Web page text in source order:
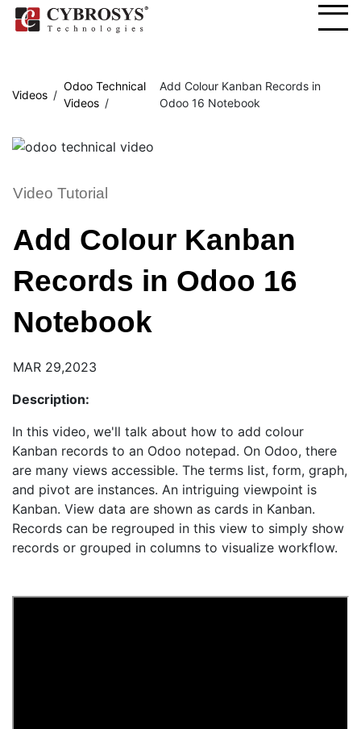
Videos
Odoo Technical
Videos
Add Colour Kanban Records in
Odoo 16 Notebook
Video Tutorial
Add Colour Kanban
Records in Odoo 16
Notebook
MAR 29,2023
Description:
In this video, we'll talk about how to add colour
Kanban records to an Odoo notepad. On Odoo, there
are many views accessible. The terms list, form, graph,
and pivot are instances. An intriguing viewpoint is
Kanban. View data are shown as cards in Kanban.
Records can be regrouped in this view to simply show
records or grouped in columns to visualize workflow.